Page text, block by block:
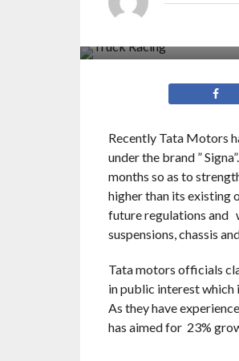
Recently Tata Motors
under the brand ”
months so as to
higher than its existing
future regulations and
suspensions, chassis
Tata motors officials
in public interest which
As they have
has aimed for 23%